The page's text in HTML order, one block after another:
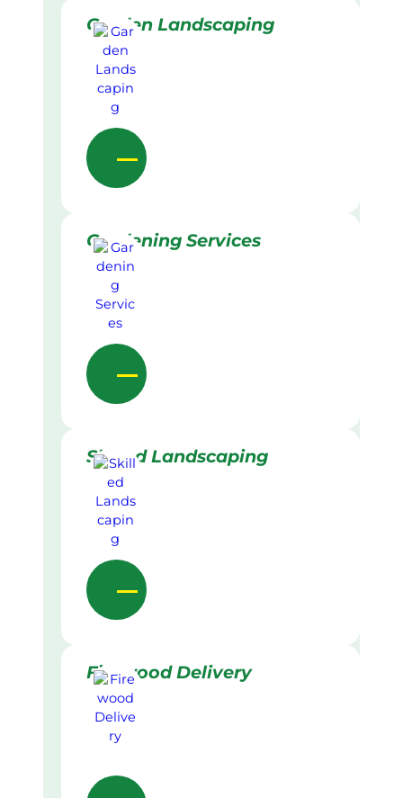
Garden Landscaping
Gardening Services
Skilled Landscaping
Firewood Delivery